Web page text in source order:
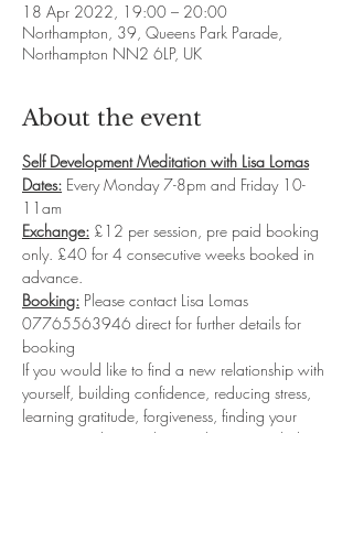
18 Apr 2022, 19:00 – 20:00
Northampton, 39, Queens Park Parade,
Northampton NN2 6LP, UK
About the event
Self Development Meditation with Lisa Lomas
Dates: Every Monday 7-8pm and Friday 10-
11am
Exchange: £12 per session, pre paid booking
only. £40 for 4 consecutive weeks booked in
advance.
Booking: Please contact Lisa Lomas
07765563946 direct for further details for
booking
If you would like to find a new relationship with
yourself, building confidence, reducing stress,
learning gratitude, forgiveness, finding your
purpose and so much more then my guided